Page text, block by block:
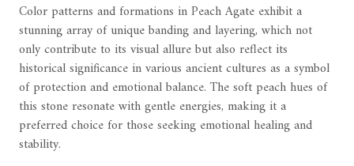
Color patterns and formations in Peach Agate exhibit a
stunning array of unique banding and layering, which not
only contribute to its visual allure but also reflect its
historical significance in various ancient cultures as a symbol
of protection and emotional balance. The soft peach hues of
this stone resonate with gentle energies, making it a
preferred choice for those seeking emotional healing and
stability.